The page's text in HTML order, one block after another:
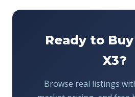
Ready to
X3?
Browse real listings